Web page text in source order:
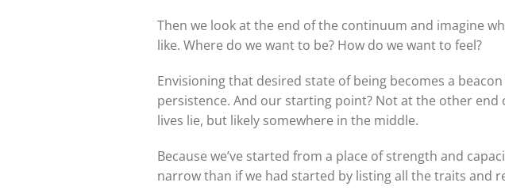
Then we look at the end of the continuum and imagine
like. Where do we want to be? How do we want to feel?
Envisioning that desired state of being becomes a
persistence. And our starting point? Not at the other
lives lie, but likely somewhere in the middle.
Because we’ve started from a place of strength and
narrow than if we had started by listing all the traits and